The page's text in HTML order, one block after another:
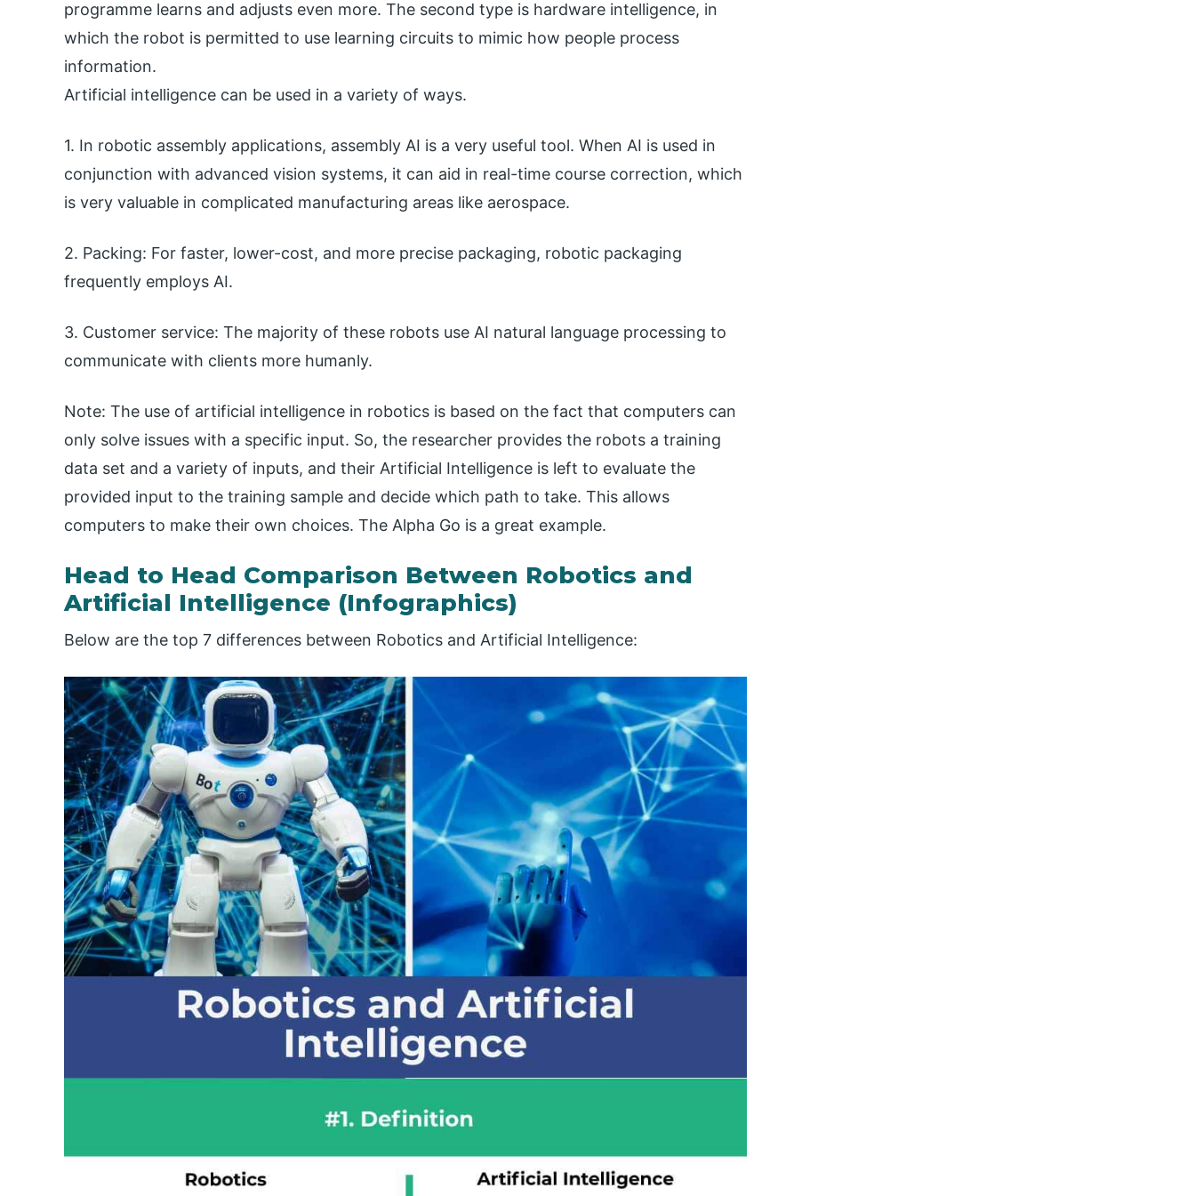
programme learns and adjusts even more. The second type is hardware intelligence, in
which the robot is permitted to use learning circuits to mimic how people process
information.
Artificial intelligence can be used in a variety of ways.
1. In robotic assembly applications, assembly AI is a very useful tool. When AI is used in
conjunction with advanced vision systems, it can aid in real-time course correction, which
is very valuable in complicated manufacturing areas like aerospace.
2. Packing: For faster, lower-cost, and more precise packaging, robotic packaging
frequently employs AI.
3. Customer service: The majority of these robots use AI natural language processing to
communicate with clients more humanly.
Note: The use of artificial intelligence in robotics is based on the fact that computers can
only solve issues with a specific input. So, the researcher provides the robots a training
data set and a variety of inputs, and their Artificial Intelligence is left to evaluate the
provided input to the training sample and decide which path to take. This allows
computers to make their own choices. The Alpha Go is a great example.
Head to Head Comparison Between Robotics and
Artificial Intelligence (Infographics)
Below are the top 7 differences between Robotics and Artificial Intelligence: